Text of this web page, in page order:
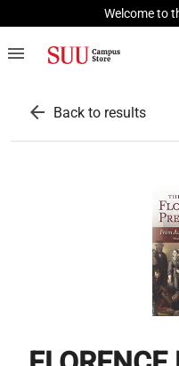
Welcome to
menu
arrow_back Back to results